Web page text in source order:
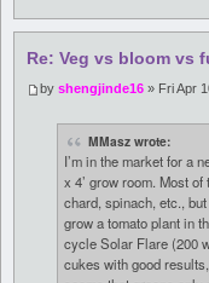
Re: Veg vs bloom vs
by shengjinde16 » Fri Apr
MMasz wrote:
I’m in the market for a
x 4’ grow room. Most
chard, spinach, etc.,
grow a tomato plant in
cycle Solar Flare (200
cukes with good